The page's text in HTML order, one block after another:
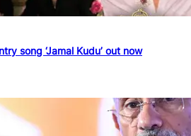
song ‘Jamal Kudu’ out now